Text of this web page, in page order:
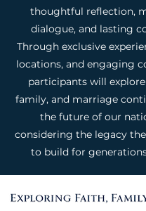
thoughtful reflection,
dialogue, and lasting
Through exclusive
locations, and engaging
participants will
family, and marriage
the future of our
considering the legacy
to build for